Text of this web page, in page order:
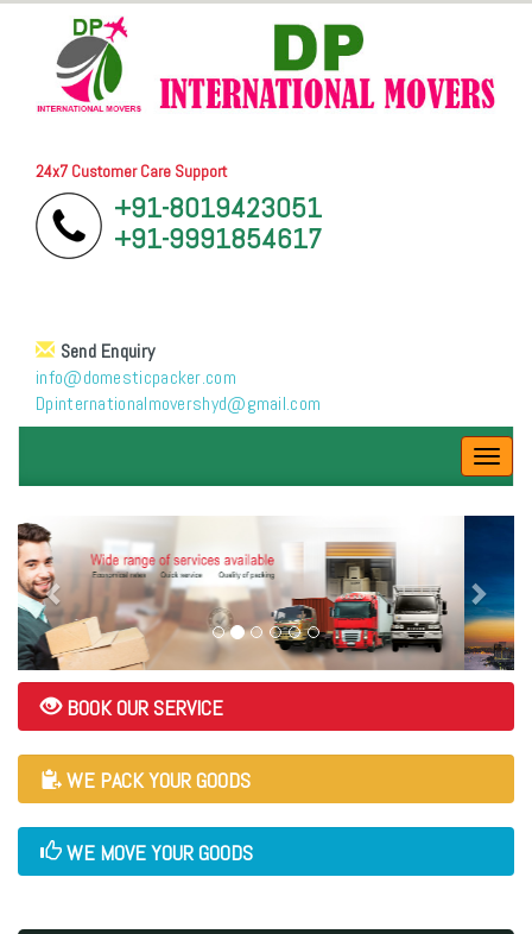
24x7 Customer Care Support
+91-8019423051
+91-9991854617
Send Enquiry
info@domesticpacker.com
Dpinternationalmovershyd@gmail.com
BOOK OUR SERVICE
WE PACK YOUR GOODS
WE MOVE YOUR GOODS